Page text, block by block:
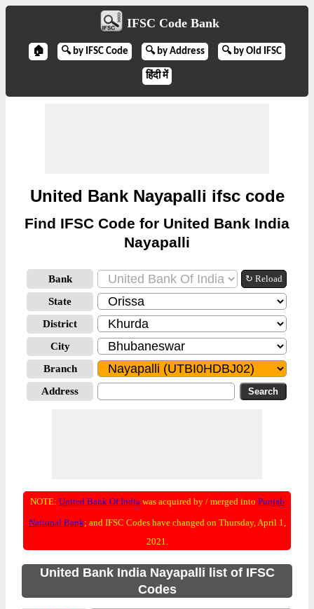
IFSC Code Bank
🏠 🔍 by IFSC Code 🔍 by Address 🔍 by Old IFSC
हिंदी में
United Bank Nayapalli ifsc code
Find IFSC Code for United Bank India
Nayapalli
Bank ↻ Reload
State
District
City
Branch
Address
NOTE: United Bank Of Indiawas acquired by / merged into Punjab
National Bank; and IFSC Codes have changed on Thursday, April 1,
2021.
United Bank India Nayapalli list of IFSC
Codes